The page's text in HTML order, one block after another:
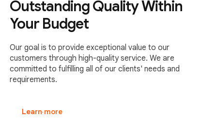
Outstanding Quality Within
Your Budget
Our goal is to provide exceptional value to our
customers through high-quality service. We are
committed to fulfilling all of our clients' needs and
requirements.
Learn more